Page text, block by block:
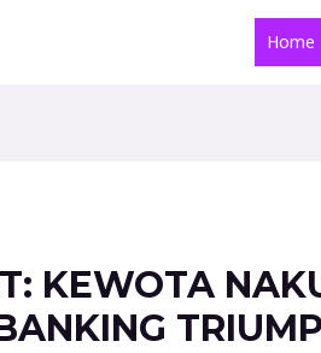
Home
KEWOTA